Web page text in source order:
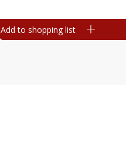
Add to shopping list